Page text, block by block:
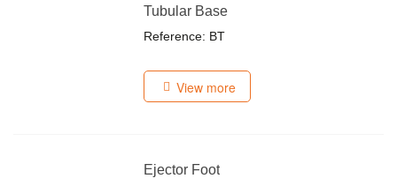
Tubular Base
Reference: BT
View more
Ejector Foot